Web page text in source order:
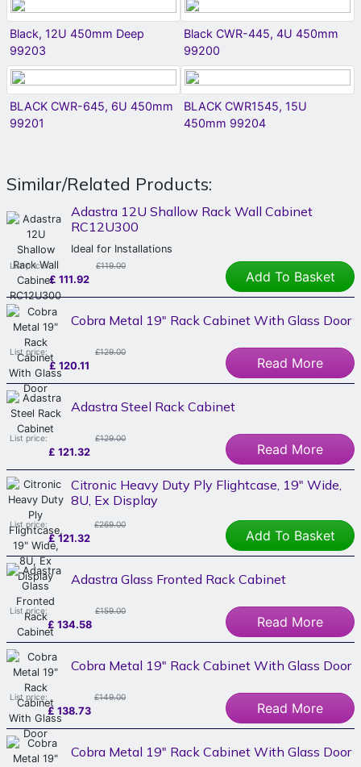
Black, 12U 450mm Deep
99203
Black CWR-445, 4U 450mm
99200
BLACK CWR-645, 6U 450mm
99201
BLACK CWR1545, 15U
450mm 99204
Similar/Related Products:
Adastra 12U Shallow Rack Wall Cabinet
RC12U300
Ideal for Installations
List price: £119.00
£ 111.92 Add To Basket
Cobra Metal 19" Rack Cabinet With Glass Door
List price: £129.00
£ 120.11 Read More
Adastra Steel Rack Cabinet
List price: £129.00
£ 121.32 Read More
Citronic Heavy Duty Ply Flightcase, 19" Wide,
8U, Ex Display
List price: £269.00
£ 121.32 Add To Basket
Adastra Glass Fronted Rack Cabinet
List price: £159.00
£ 134.58 Read More
Cobra Metal 19" Rack Cabinet With Glass Door
List price: £149.00
£ 138.73 Read More
Cobra Metal 19" Rack Cabinet With Glass Door